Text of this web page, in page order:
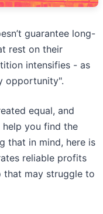
guarantee long-
rest on their
intensifies - as
opportunity".
equal, and
you find the
that in mind, here is
reliable profits
may struggle to